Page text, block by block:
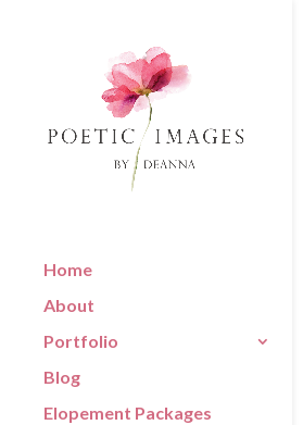
Home
About
Portfolio
Blog
Elopement Packages